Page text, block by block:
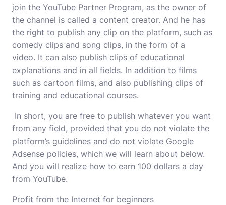
join the YouTube Partner Program, as the owner of
the channel is called a content creator. And he has
the right to publish any clip on the platform, such as
comedy clips and song clips, in the form of a
video. It can also publish clips of educational
explanations and in all fields. In addition to films
such as cartoon films, and also publishing clips of
training and educational courses.
In short, you are free to publish whatever you want
from any field, provided that you do not violate the
platform’s guidelines and do not violate Google
Adsense policies, which we will learn about below.
And you will realize how to earn 100 dollars a day
from YouTube.
Profit from the Internet for beginners